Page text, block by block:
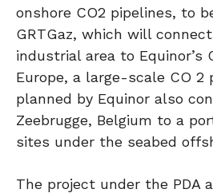
onshore CO2 pipelines, to
GRTGaz, which will connect
industrial area to Equinor’s
Europe, a large-scale CO 2
planned by Equinor also
Zeebrugge, Belgium to a
sites under the seabed
The project under the PDA